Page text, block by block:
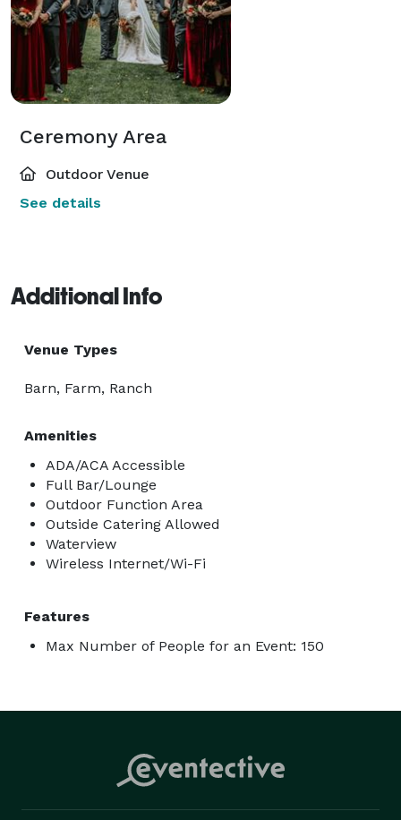
Ceremony Area
Outdoor Venue
See details
Additional Info
Venue Types
Barn, Farm, Ranch
Amenities
ADA/ACA Accessible
Full Bar/Lounge
Outdoor Function Area
Outside Catering Allowed
Waterview
Wireless Internet/Wi-Fi
Features
Max Number of People for an Event: 150